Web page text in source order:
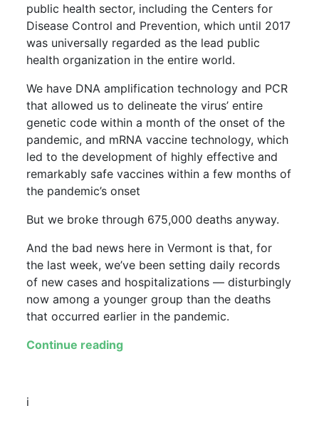
public health sector, including the Centers for
Disease Control and Prevention, which until 2017
was universally regarded as the lead public
health organization in the entire world.
We have DNA amplification technology and PCR
that allowed us to delineate the virus’ entire
genetic code within a month of the onset of the
pandemic, and mRNA vaccine technology, which
led to the development of highly effective and
remarkably safe vaccines within a few months of
the pandemic’s onset
But we broke through 675,000 deaths anyway.
And the bad news here in Vermont is that, for
the last week, we’ve been setting daily records
of new cases and hospitalizations — disturbingly
now among a younger group than the deaths
that occurred earlier in the pandemic.
Continue reading
i